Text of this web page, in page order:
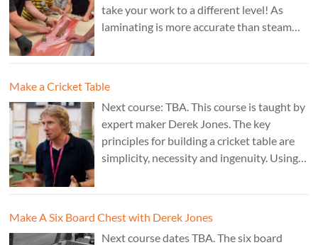
take your work to a different level! As
laminating is more accurate than steam
Make a Cricket Table
Next course: TBA. This course is taught by
expert maker Derek Jones. The key
principles for building a cricket table are
simplicity, necessity and ingenuity. Using
a variety of different pieces of furniture.
Make A Six Board Chest with Derek Jones
Next course dates TBA. The six board